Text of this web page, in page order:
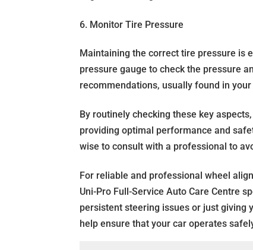
6. Monitor Tire Pressure
Maintaining the correct tire pressure is
pressure gauge to check the pressure
recommendations, usually found in your
By routinely checking these key
providing optimal performance and
wise to consult with a professional to
For reliable and professional wheel
Uni-Pro Full-Service Auto Care Centre
persistent steering issues or just giving
help ensure that your car operates